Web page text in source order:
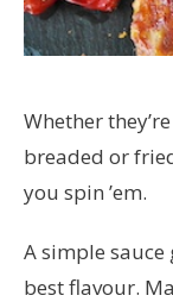
Whether
breaded or
you spin ’em.
A simple sauce
best flavour.